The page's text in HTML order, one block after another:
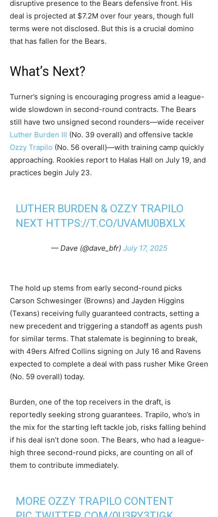
disruptive presence to the Bears defensive front. His
deal is projected at $7.2M over four years, though full
terms were not disclosed. But this is a crucial domino
that has fallen for the Bears.
What’s Next?
Turner’s signing is encouraging progress amid a league-
wide slowdown in second-round contracts. The Bears
still have two unsigned second rounders—wide receiver
Luther Burden III (No. 39 overall) and offensive tackle
Ozzy Trapilo (No. 56 overall)—with training camp quickly
approaching. Rookies report to Halas Hall on July 19, and
practices begin July 23.
LUTHER BURDEN & OZZY TRAPILO
NEXT HTTPS://T.CO/UVAMU0BXLX
— Dave (@dave_bfr) July 17, 2025
The hold up stems from early second-round picks
Carson Schwesinger (Browns) and Jayden Higgins
(Texans) receiving fully guaranteed contracts, setting a
new precedent and triggering a standoff as agents push
for similar terms. That stalemate is beginning to break,
with 49ers Alfred Collins signing on July 16 and Ravens
expected to complete a deal with pass rusher Mike Green
(No. 59 overall) today.
Burden, one of the top receivers in the draft, is
reportedly seeking strong guarantees. Trapilo, who’s in
the mix for the starting left tackle job, risks falling behind
if his deal isn’t done soon. The Bears, who had a league-
high three second-round picks, are counting on all of
them to contribute immediately.
MORE OZZY TRAPILO CONTENT